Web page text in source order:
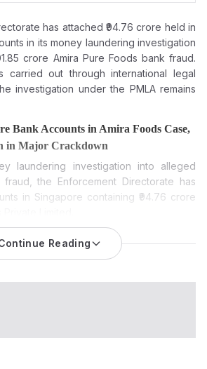
has attached ₹94.76 crore held in
in its money laundering investigation
crore Amira Pure Foods bank fraud.
carried out through international legal
investigation under the PMLA remains
Bank Accounts in Amira Foods Case,
in Major Crackdown
laundering investigation into alleged
fraud, the Enforcement Directorate has
in Singapore containing ₹94.76 crore
(ED) has provisionally attached
worth ₹94.76 crore held at the
to Amira Pure Foods Private Limited, its
Reading